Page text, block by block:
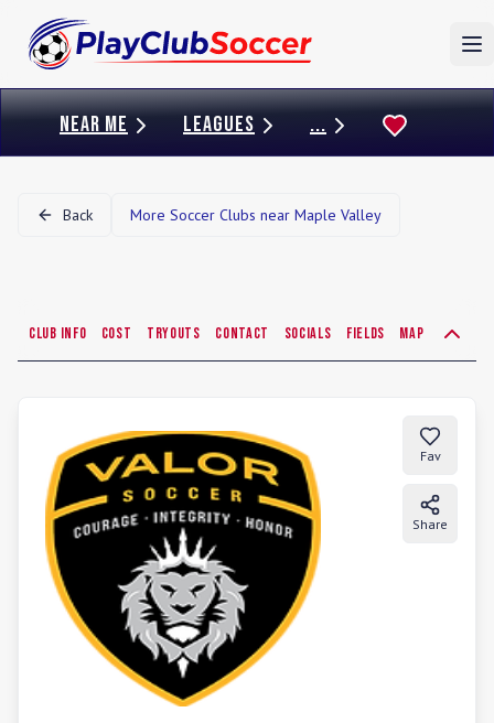
NEAR ME LEAGUES ...
Back More Soccer Clubs near Maple Valley
Club Info Cost Tryouts Contact Socials Fields Map
Fav
Share